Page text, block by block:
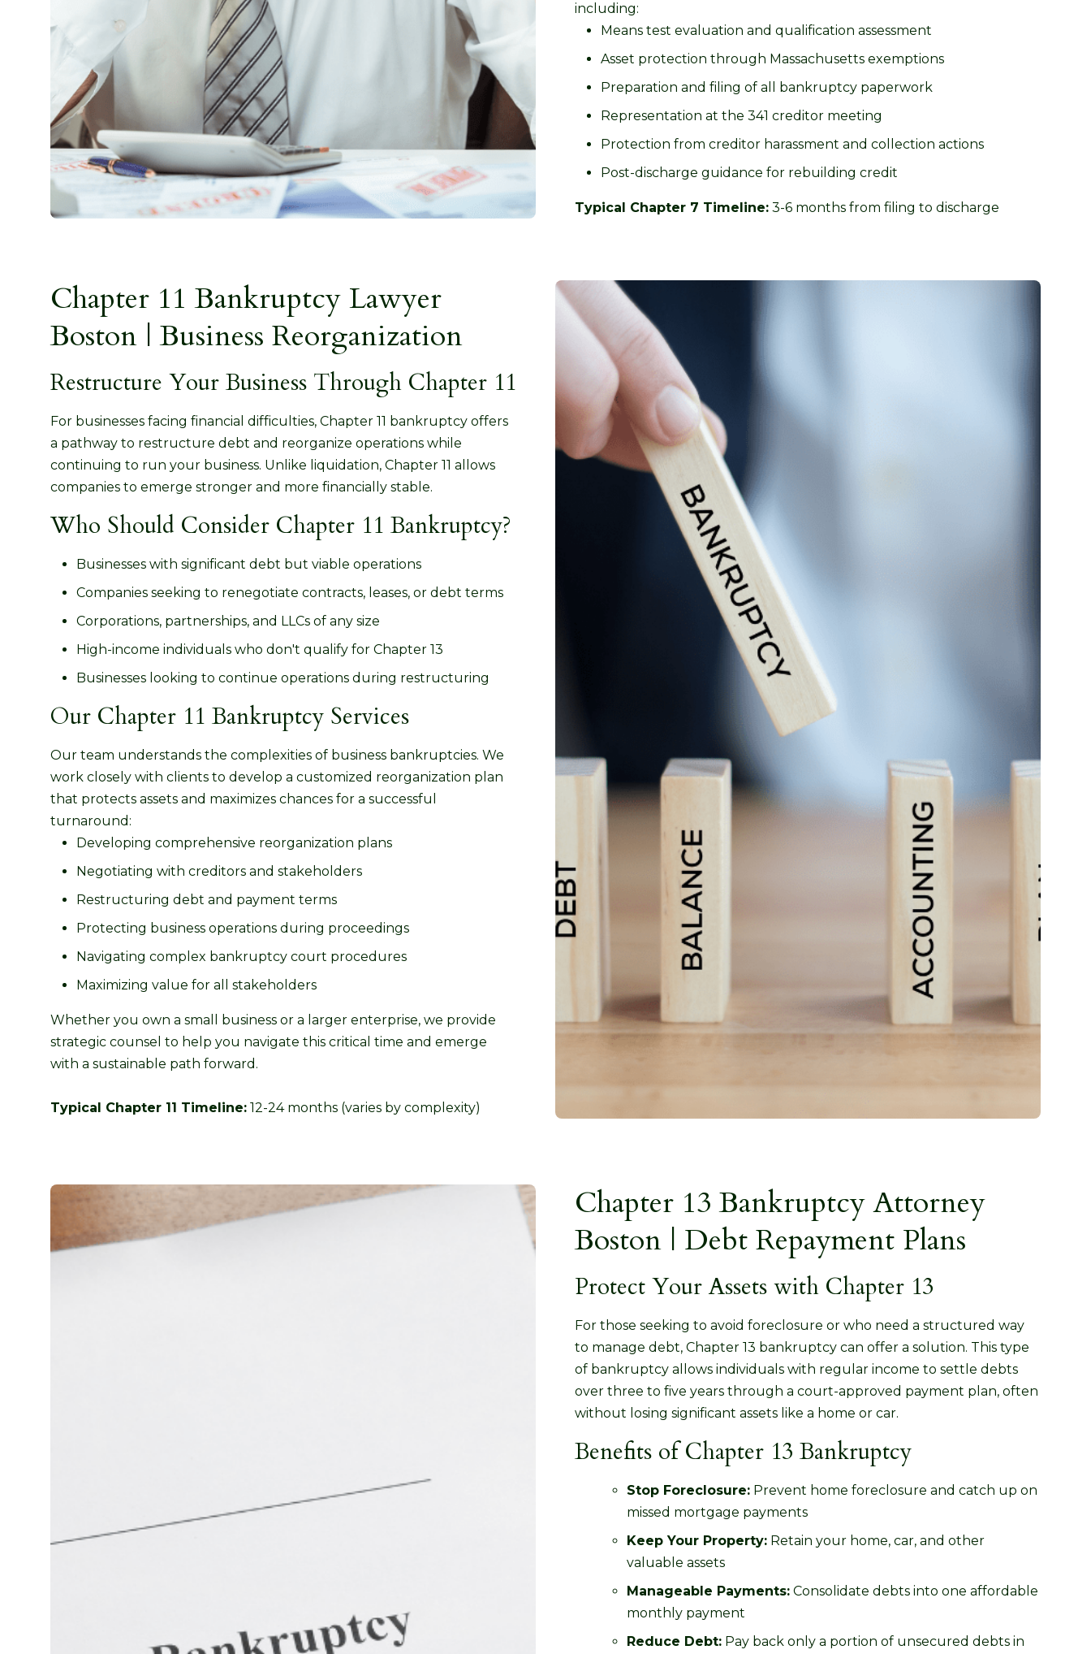
including:
Means test evaluation and qualification assessment
Asset protection through Massachusetts exemptions
Preparation and filing of all bankruptcy paperwork
Representation at the 341 creditor meeting
Protection from creditor harassment and collection actions
Post-discharge guidance for rebuilding credit
Typical Chapter 7 Timeline: 3-6 months from filing to discharge
Chapter 11 Bankruptcy Lawyer
Boston | Business Reorganization
Restructure Your Business Through Chapter 11
For businesses facing financial difficulties, Chapter 11 bankruptcy offers
a pathway to restructure debt and reorganize operations while
continuing to run your business. Unlike liquidation, Chapter 11 allows
companies to emerge stronger and more financially stable.
Who Should Consider Chapter 11 Bankruptcy?
Businesses with significant debt but viable operations
Companies seeking to renegotiate contracts, leases, or debt terms
Corporations, partnerships, and LLCs of any size
High-income individuals who don't qualify for Chapter 13
Businesses looking to continue operations during restructuring
Our Chapter 11 Bankruptcy Services
Our team understands the complexities of business bankruptcies. We
work closely with clients to develop a customized reorganization plan
that protects assets and maximizes chances for a successful
turnaround:
Developing comprehensive reorganization plans
Negotiating with creditors and stakeholders
Restructuring debt and payment terms
Protecting business operations during proceedings
Navigating complex bankruptcy court procedures
Maximizing value for all stakeholders
Whether you own a small business or a larger enterprise, we provide
strategic counsel to help you navigate this critical time and emerge
with a sustainable path forward.
Typical Chapter 11 Timeline: 12-24 months (varies by complexity)
Chapter 13 Bankruptcy Attorney
Boston | Debt Repayment Plans
Protect Your Assets with Chapter 13
For those seeking to avoid foreclosure or who need a structured way
to manage debt, Chapter 13 bankruptcy can offer a solution. This type
of bankruptcy allows individuals with regular income to settle debts
over three to five years through a court-approved payment plan, often
without losing significant assets like a home or car.
Benefits of Chapter 13 Bankruptcy
Stop Foreclosure: Prevent home foreclosure and catch up on
missed mortgage payments
Keep Your Property: Retain your home, car, and other
valuable assets
Manageable Payments: Consolidate debts into one affordable
monthly payment
Reduce Debt: Pay back only a portion of unsecured debts in